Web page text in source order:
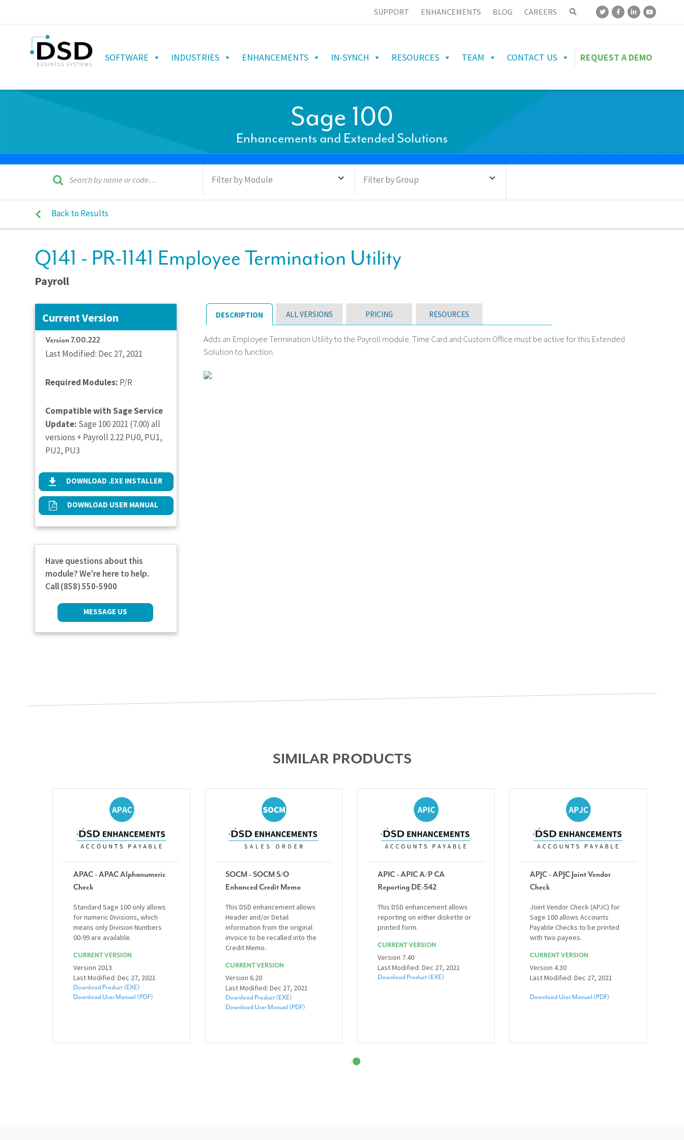
SUPPORT ENHANCEMENTS BLOG CAREERS
SOFTWARE INDUSTRIES ENHANCEMENTS IN-SYNCH RESOURCES TEAM CONTACT US REQUEST A DEMO
Sage 100
Enhancements and Extended Solutions
Filter by Module Filter by Group
Back to Results
Q141 - PR-1141 Employee Termination Utility
Payroll
Current Version
Version 7.00.222
Last Modified: Dec 27, 2021
Required Modules: P/R
Compatible with Sage Service
Update: Sage 100 2021 (7.00) all
versions + Payroll 2.22 PU0, PU1,
PU2, PU3
DOWNLOAD .EXE INSTALLER
DOWNLOAD USER MANUAL
Have questions about this
module? We're here to help.
Call (858) 550-5900
MESSAGE US
DESCRIPTION ALL VERSIONS PRICING RESOURCES
Adds an Employee Termination Utility to the Payroll module. Time Card and Custom Office must be active for this Extended
Solution to function.
SIMILAR PRODUCTS
APAC - APAC Alphanumeric
Check
Standard Sage 100 only allows
for numeric Divisions, which
means only Division Numbers
00-99 are available.
CURRENT VERSION
Version 2013
Last Modified: Dec 27, 2021
Download Product (EXE)
Download User Manual (PDF)
SOCM - SOCM S/O
Enhanced Credit Memo
This DSD enhancement allows
Header and/or Detail
information from the original
invoice to be recalled into the
Credit Memo.
CURRENT VERSION
Version 6.20
Last Modified: Dec 27, 2021
Download Product (EXE)
Download User Manual (PDF)
APIC - APIC A/P CA
Reporting DE-542
This DSD enhancement allows
reporting on either diskette or
printed form.
CURRENT VERSION
Version 7.40
Last Modified: Dec 27, 2021
Download Product (EXE)
APJC - APJC Joint Vendor
Check
Joint Vendor Check (APJC) for
Sage 100 allows Accounts
Payable Checks to be printed
with two payees.
CURRENT VERSION
Version 4.30
Last Modified: Dec 27, 2021
Download User Manual (PDF)